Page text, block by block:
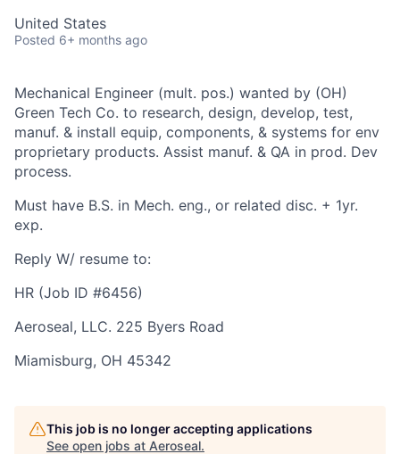
United States
Posted 6+ months ago
Mechanical Engineer (mult. pos.) wanted by (OH)
Green Tech Co. to research, design, develop, test,
manuf. & install equip, components, & systems for env
proprietary products. Assist manuf. & QA in prod. Dev
process.
Must have B.S. in Mech. eng., or related disc. + 1yr.
exp.
Reply W/ resume to:
HR (Job ID #6456)
Aeroseal, LLC. 225 Byers Road
Miamisburg, OH 45342
This job is no longer accepting applications
See open jobs at Aeroseal.